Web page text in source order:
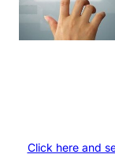
Click here and